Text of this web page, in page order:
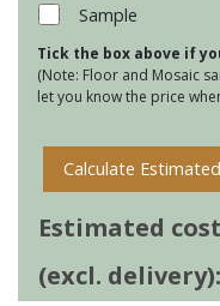
Sample
Tick the box above if
(Note: Floor and Mosaic
let you know the price
Calculate
Estimated
(excl. delivery):